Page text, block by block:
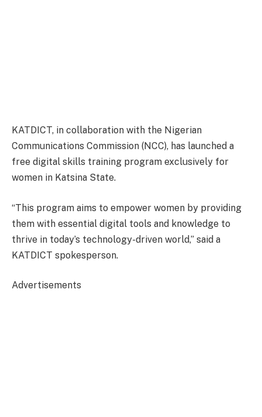
KATDICT, in collaboration with the Nigerian
Communications Commission (NCC), has launched a
free digital skills training program exclusively for
women in Katsina State.
“This program aims to empower women by providing
them with essential digital tools and knowledge to
thrive in today’s technology-driven world,” said a
KATDICT spokesperson.
Advertisements